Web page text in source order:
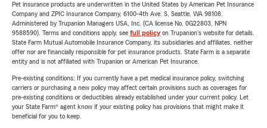
Pet insurance products are underwritten in the United States by American Pet Insurance
Company and ZPIC Insurance Company, 6100-4th Ave. S, Seattle, WA 98108.
Administered by Trupanion Managers USA, Inc. (CA license No. 0G22803, NPN
9588590). Terms and conditions apply, see full policyon Trupanion's website for details.
State Farm Mutual Automobile Insurance Company, its subsidiaries and affiliates, neither
offer nor are financially responsible for pet insurance products. State Farm is a separate
entity and is not affiliated with Trupanion or American Pet Insurance.
Pre-existing conditions: If you currently have a pet medical insurance policy, switching
carriers or purchasing a new policy may affect certain provisions such as coverages for
pre-existing conditions or deductibles already established under your current policy. Let
your State Farm® agent know if your existing policy has provisions that might make it
beneficial for you to keep.